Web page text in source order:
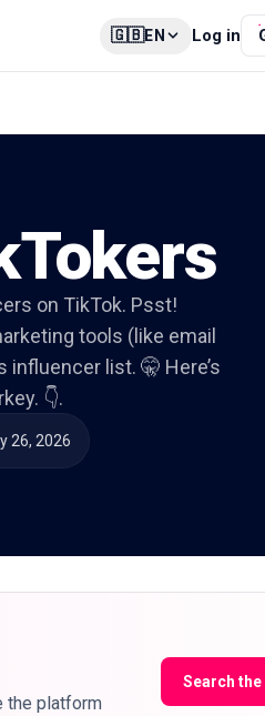
🇬🇧EN Log in
on TikTok. Psst!
tools (like email
list. 🤫 Here’s
👇.
26, 2026
the platform
Search